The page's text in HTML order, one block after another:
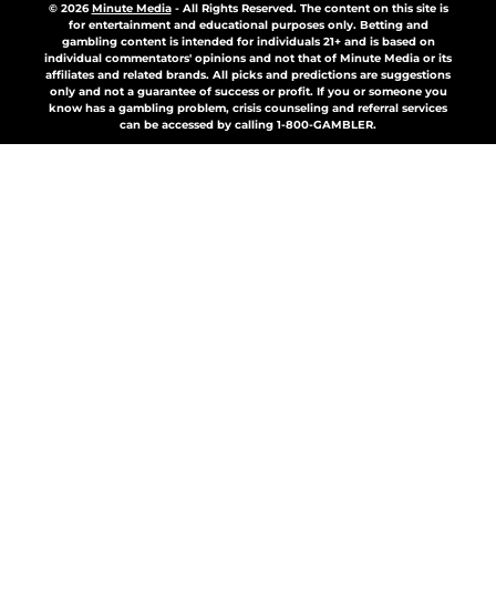
© 2026Minute Media- All Rights Reserved. The content on this site is
for entertainment and educational purposes only. Betting and
gambling content is intended for individuals 21+ and is based on
individual commentators' opinions and not that of Minute Media or its
affiliates and related brands. All picks and predictions are suggestions
only and not a guarantee of success or profit. If you or someone you
know has a gambling problem, crisis counseling and referral services
can be accessed by calling 1-800-GAMBLER.